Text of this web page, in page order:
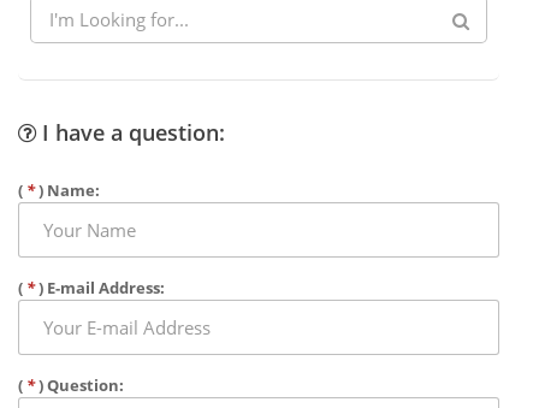
I have a question:
( *) Name:
( *) E-mail Address:
( *) Question: